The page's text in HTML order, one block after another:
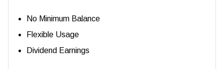
No Minimum Balance
Flexible Usage
Dividend Earnings